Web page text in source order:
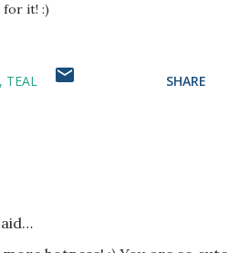
for it! :)
TEAL SHARE